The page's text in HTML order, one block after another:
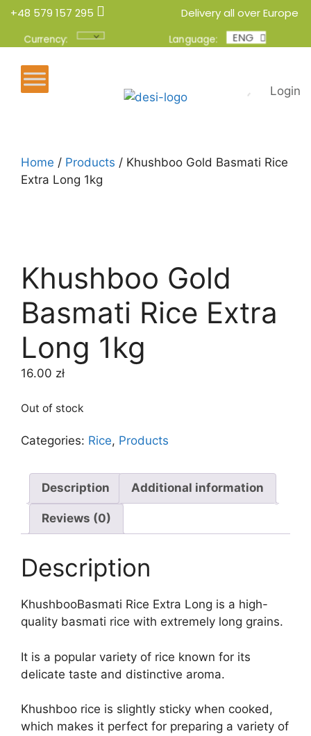
+48 579 157 295 Delivery all over Europe
Currency: Language: ENG
POL
Login
Home / Products / Khushboo Gold Basmati Rice
Extra Long 1kg
Khushboo Gold
Basmati Rice Extra
Long 1kg
16.00 zł
Out of stock
Categories: Rice, Products
Description Additional information
Reviews (0)
Description
KhushbooBasmati Rice Extra Long is a high-
quality basmati rice with extremely long grains.
It is a popular variety of rice known for its
delicate taste and distinctive aroma.
Khushboo rice is slightly sticky when cooked,
which makes it perfect for preparing a variety of